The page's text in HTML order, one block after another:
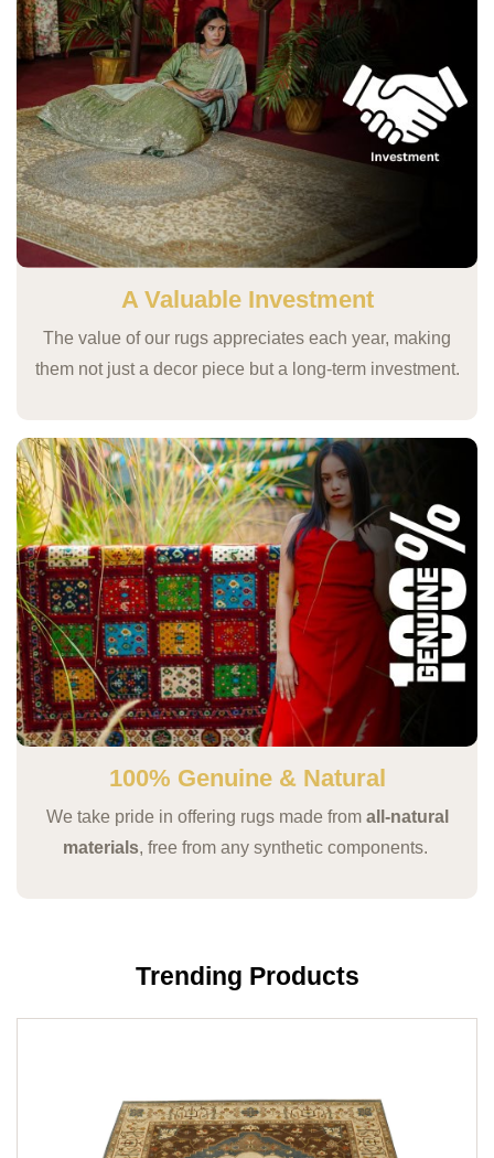
A Valuable Investment
The value of our rugs appreciates each year, making
them not just a decor piece but a long-term investment.
100% Genuine & Natural
We take pride in offering rugs made from all-natural
materials, free from any synthetic components.
Trending Products